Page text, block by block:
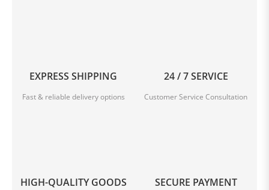
EXPRESS SHIPPING
Fast & reliable delivery options
24 / 7 SERVICE
Customer Service Consultation
HIGH-QUALITY GOODS SECURE PAYMENT